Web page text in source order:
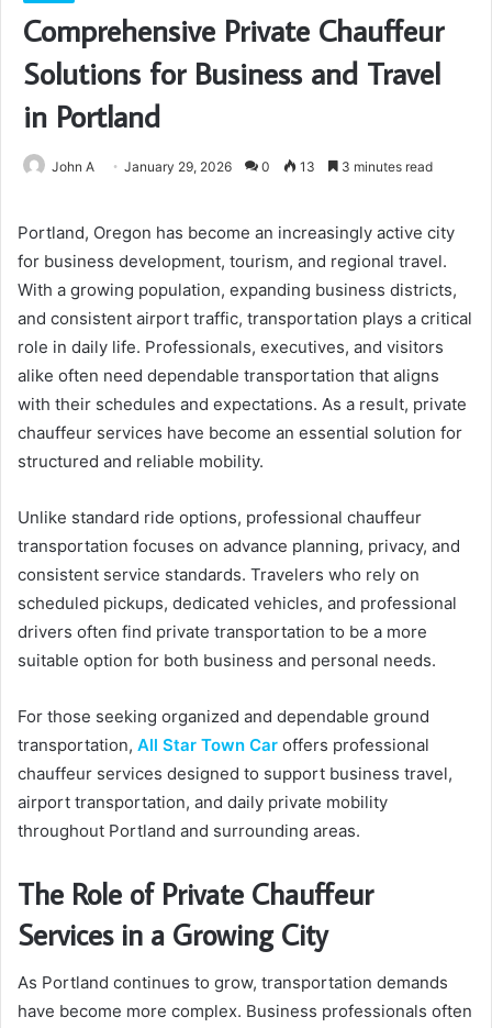
Comprehensive Private Chauffeur
Solutions for Business and Travel
in Portland
John A January 29, 2026 0 13 3 minutes read
Portland, Oregon has become an increasingly active city
for business development, tourism, and regional travel.
With a growing population, expanding business districts,
and consistent airport traffic, transportation plays a critical
role in daily life. Professionals, executives, and visitors
alike often need dependable transportation that aligns
with their schedules and expectations. As a result, private
chauffeur services have become an essential solution for
structured and reliable mobility.
Unlike standard ride options, professional chauffeur
transportation focuses on advance planning, privacy, and
consistent service standards. Travelers who rely on
scheduled pickups, dedicated vehicles, and professional
drivers often find private transportation to be a more
suitable option for both business and personal needs.
For those seeking organized and dependable ground
transportation, All Star Town Car offers professional
chauffeur services designed to support business travel,
airport transportation, and daily private mobility
throughout Portland and surrounding areas.
The Role of Private Chauffeur
Services in a Growing City
As Portland continues to grow, transportation demands
have become more complex. Business professionals often